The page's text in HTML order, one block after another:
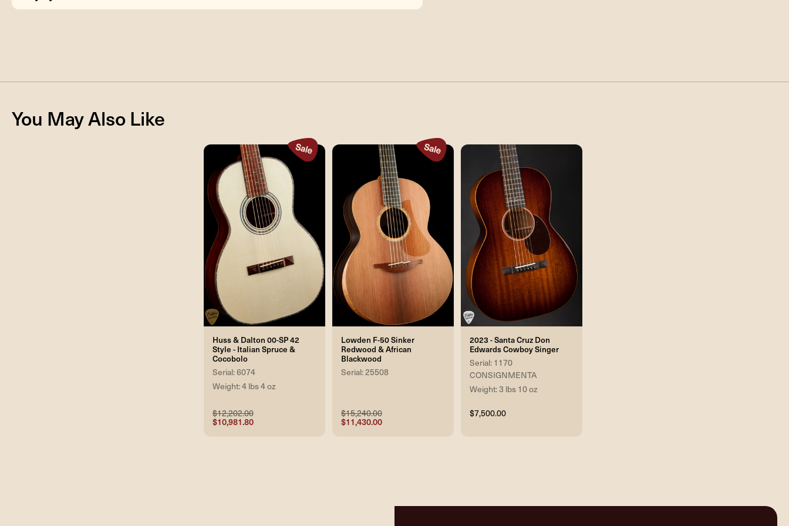
You May Also Like
Huss & Dalton 00-SP 42
Style - Italian Spruce &
Cocobolo
Serial: 6074
Weight: 4 lbs 4 oz
$12,202.00
$10,981.80
Lowden F-50 Sinker
Redwood & African
Blackwood
Serial: 25508
$15,240.00
$11,430.00
2023 - Santa Cruz Don
Edwards Cowboy Singer
Serial: 1170
CONSIGNMENTA
Weight: 3 lbs 10 oz
$7,500.00